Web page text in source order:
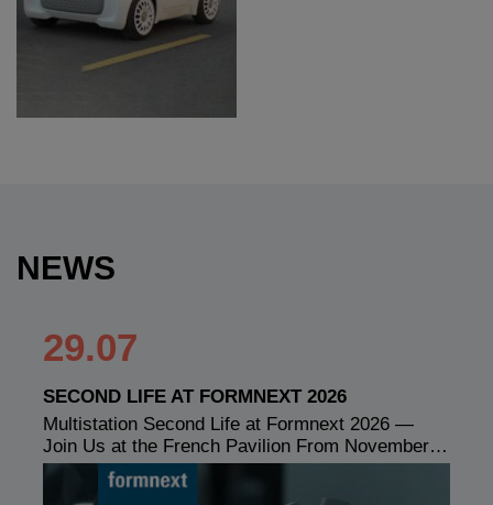
NEWS
29.07
SECOND LIFE AT FORMNEXT 2026
Multistation Second Life at Formnext 2026 —
Join Us at the French Pavilion From November…